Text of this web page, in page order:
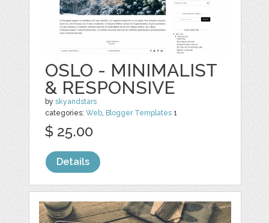
OSLO - MINIMALIST
& RESPONSIVE
byskyandstars
categories:Web, Blogger Templates 1
$ 25.00
Details